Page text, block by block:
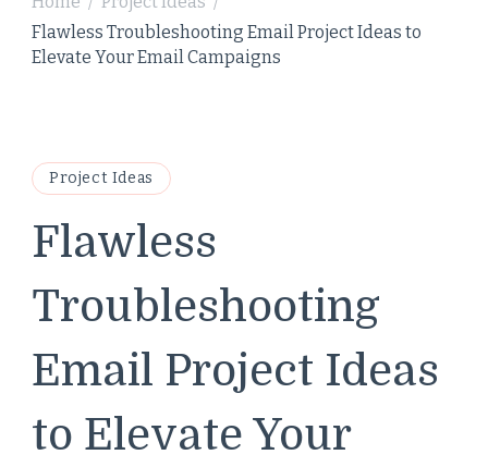
Flawless Troubleshooting Email Project Ideas to
Elevate Your Email Campaigns
Project Ideas
Flawless
Troubleshooting
Email Project Ideas
to Elevate Your